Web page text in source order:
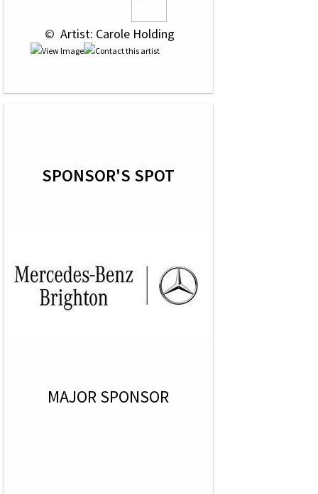
© Artist: Carole Holding
SPONSOR'S SPOT
MAJOR SPONSOR